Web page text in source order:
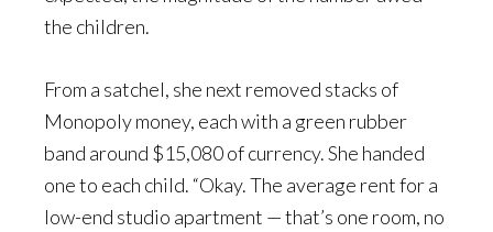
the children.
From a satchel, she next removed stacks of
Monopoly money, each with a green rubber
band around $15,080 of currency. She handed
one to each child. “Okay. The average rent for a
low-end studio apartment — that’s one room, no